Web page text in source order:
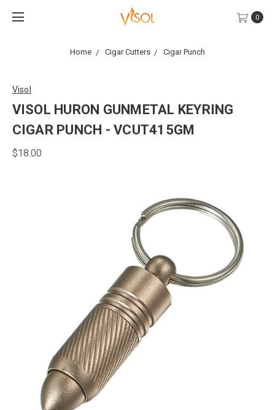
0
Home Cigar Cutters Cigar Punch
Visol
VISOL HURON GUNMETAL KEYRING
CIGAR PUNCH - VCUT415GM
$18.00